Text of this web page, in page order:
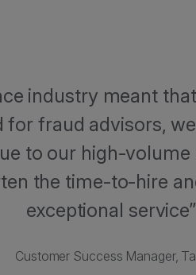
industry meant
for fraud advisors,
to our high-
the time-to-hire
exceptional service
Customer Success Manager,